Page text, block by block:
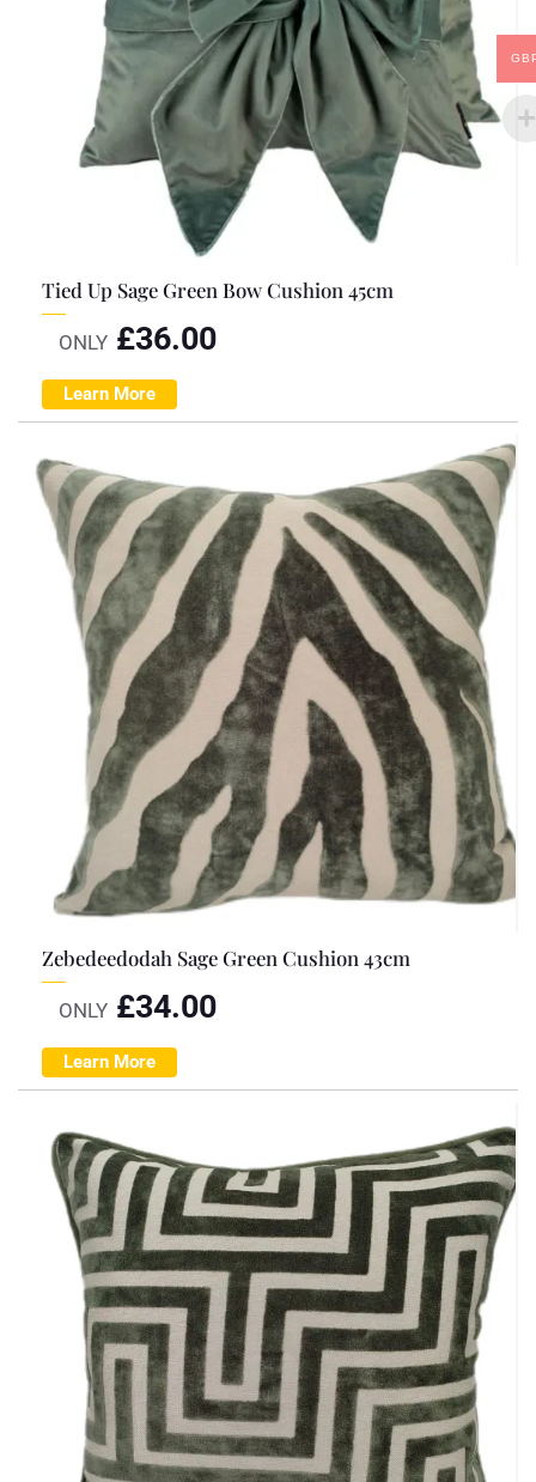
Tied Up Sage Green Bow Cushion 45cm
ONLY £36.00
Learn More
Zebedeedodah Sage Green Cushion 43cm
ONLY £34.00
Learn More